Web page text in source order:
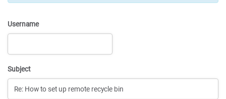
Username
Subject